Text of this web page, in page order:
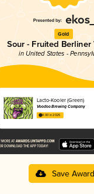
Gold
Sour - Fruited Berliner
in United States -
Lacto-Kooler (Green)
Voodoo Brewing Company
4.00 in 2025
Save Award